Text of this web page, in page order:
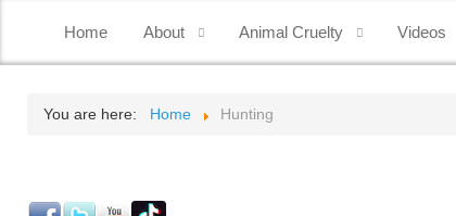
Home About Animal Cruelty Videos
You are here: Home Hunting